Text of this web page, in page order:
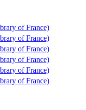
of France)
of France)
of France)
of France)
of France)
of France)